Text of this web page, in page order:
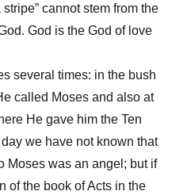
cannot stem from the
God is the God of love
several times: in the bush
called Moses and also at
He gave him the Ten
we have not known that
Moses was an angel; but if
of the book of Acts in the